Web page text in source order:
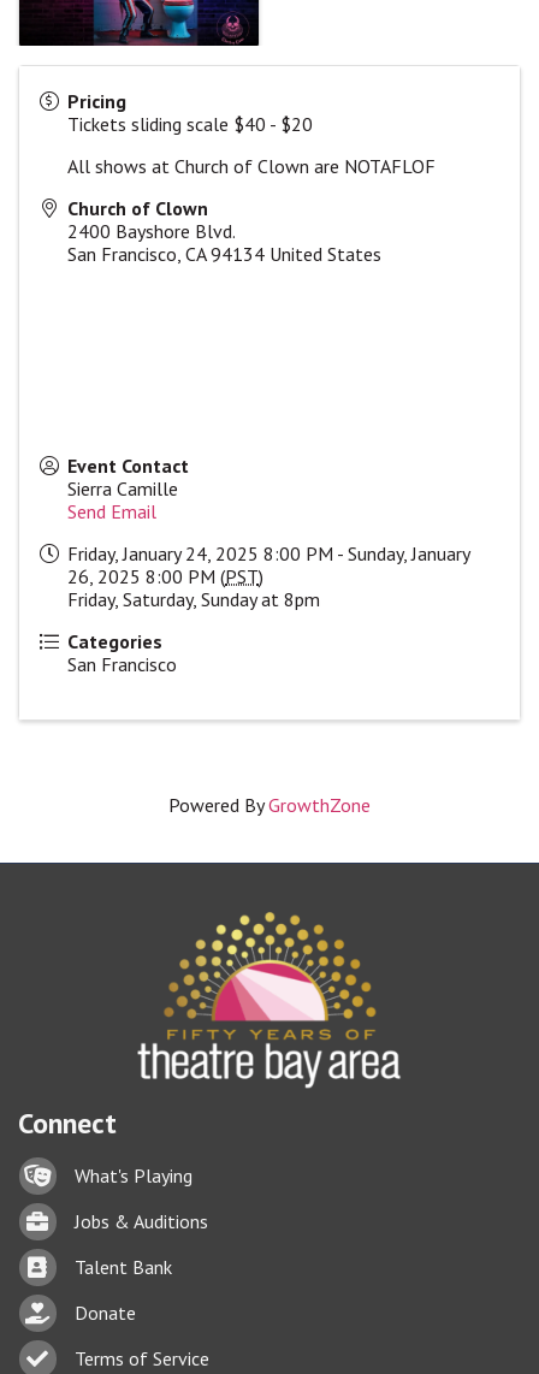
Pricing
Tickets sliding scale $40 - $20
All shows at Church of Clown are NOTAFLOF
Church of Clown
2400 Bayshore Blvd.
San Francisco, CA 94134 United States
Event Contact
Sierra Camille
Send Email
Friday, January 24, 2025 8:00 PM - Sunday, January
26, 2025 8:00 PM (PST)
Friday, Saturday, Sunday at 8pm
Categories
San Francisco
Powered ByGrowthZone
Connect
Lock iconWhat's Playing
BriefcaseJobs & Auditions
Business card icon
Talent Bank
hand with a heart icon
Donate
Business card icon
Terms of Service